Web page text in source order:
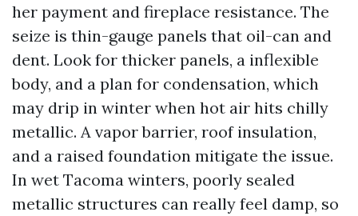
her payment and fireplace resistance. The
seize is thin-gauge panels that oil-can and
dent. Look for thicker panels, a inflexible
body, and a plan for condensation, which
may drip in winter when hot air hits chilly
metallic. A vapor barrier, roof insulation,
and a raised foundation mitigate the issue.
In wet Tacoma winters, poorly sealed
metallic structures can really feel damp, so